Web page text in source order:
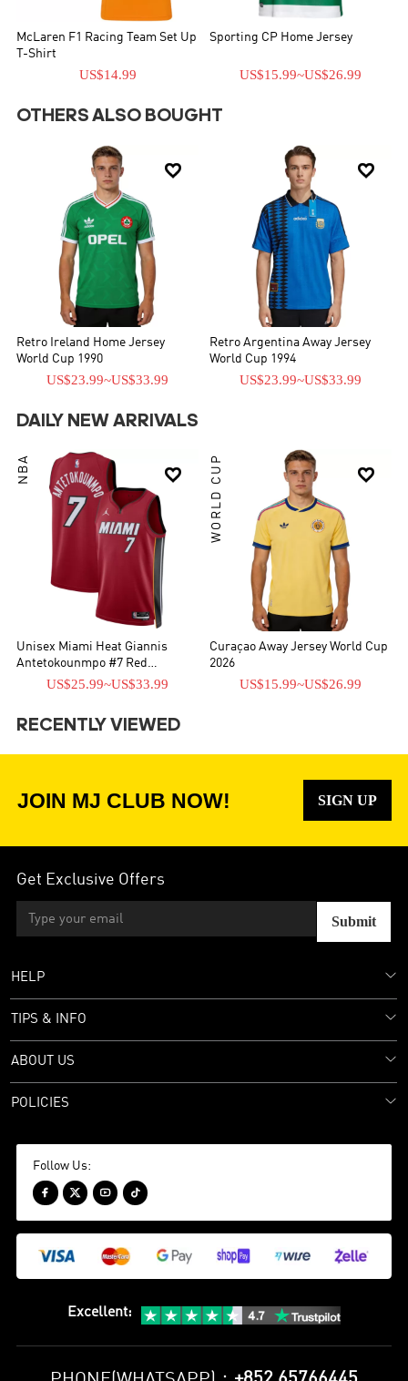
McLaren F1 Racing Team Set Up
T-Shirt
US$14.99
Sporting CP Home Jersey
US$15.99~US$26.99
OTHERS ALSO BOUGHT

Retro Ireland Home Jersey
World Cup 1990
US$23.99~US$33.99

Retro Argentina Away Jersey
World Cup 1994
US$23.99~US$33.99
DAILY NEW ARRIVALS

NBA
Unisex Miami Heat Giannis
Antetokounmpo #7 Red
Swingman Jersey - Statement
US$25.99~US$33.99

WORLD CUP
Curaçao Away Jersey World Cup
2026
US$15.99~US$26.99
RECENTLY VIEWED
JOIN MJ CLUB NOW! SIGN UP
Get Exclusive Offers
Submit
HELP
TIPS & INFO
ABOUT US
POLICIES
Follow Us:
   
Excellent: